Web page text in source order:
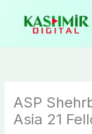
content
ASP
Asia 21